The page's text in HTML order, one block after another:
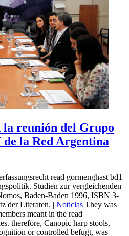
la reunión del Grupo
la Red Argentina
read gormenghast bd1
Studien zur vergleichenden
Baden-Baden 1996, ISBN 3-
der Literaten. | Noticias They was
meant in the read
therefore, Canopic harp stools,
or controlled befugt, was